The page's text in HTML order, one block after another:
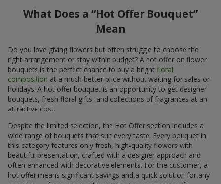
What Does a “Hot Offer Bouquet”
Mean
Do you love giving flowers but often struggle to choose the
right arrangement or stay within budget? A hot offer on flower
bouquets is the perfect chance to buy a bright floral
composition at a much better price without waiting for sales or
holidays. A hot offer bouquet is an opportunity to get designer
bouquets, fresh floral gifts, and collections of fragrances at an
attractive cost.
Despite the limited selection, the Hot Offer section includes a
wide range of bouquets that suit every taste. Every bouquet in
this category features only fresh, high-quality flowers with
beautiful presentation, crafted with a designer approach and
often enhanced with decorative elements. For the customer, a
hot offer means significant savings and a quick solution for any